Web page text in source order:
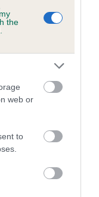
the
web or
to
across a range
online
downloadable